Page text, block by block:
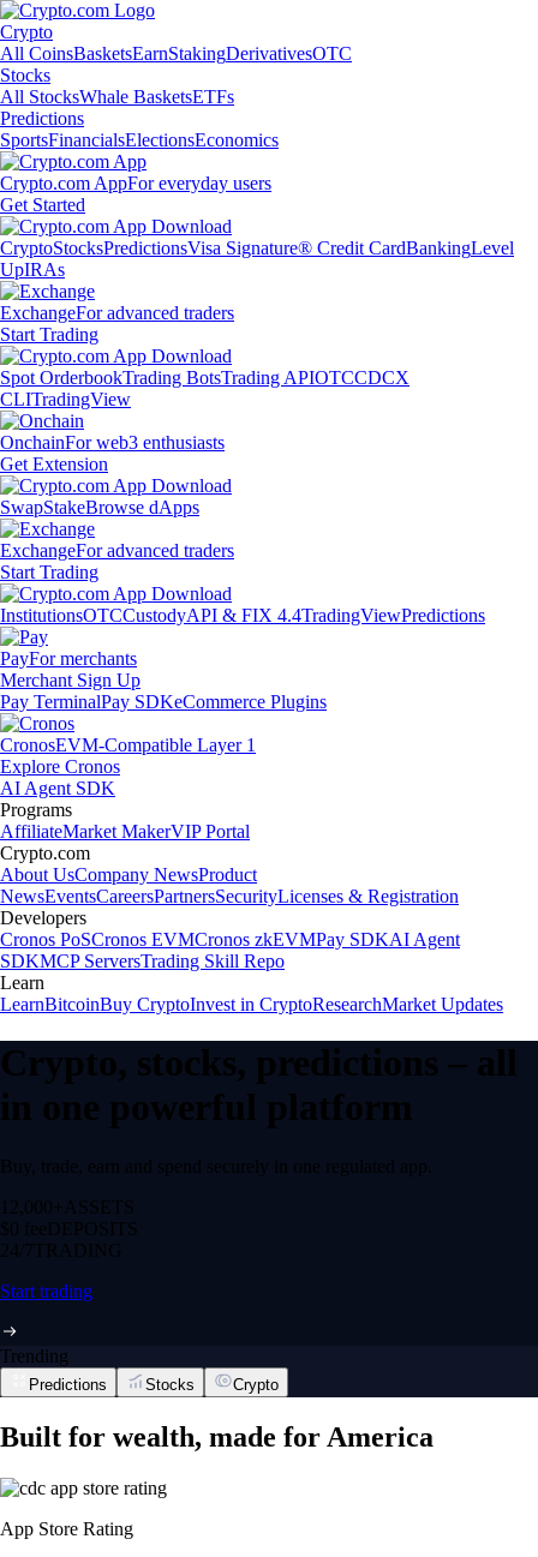
Crypto
All CoinsBasketsEarnStakingDerivativesOTC
Stocks
All StocksWhale BasketsETFs
Predictions
SportsFinancialsElectionsEconomics
Crypto.com AppFor everyday users
Get Started
CryptoStocksPredictionsVisa Signature® Credit CardBankingLevel
UpIRAs
ExchangeFor advanced traders
Start Trading
Spot OrderbookTrading BotsTrading APIOTCCDCX
CLITradingView
OnchainFor web3 enthusiasts
Get Extension
SwapStakeBrowse dApps
ExchangeFor advanced traders
Start Trading
InstitutionsOTCCustodyAPI & FIX 4.4TradingViewPredictions
PayFor merchants
Merchant Sign Up
Pay TerminalPay SDKeCommerce Plugins
CronosEVM-Compatible Layer 1
Explore Cronos
AI Agent SDK
Programs
AffiliateMarket MakerVIP Portal
Crypto.com
About UsCompany NewsProduct
NewsEventsCareersPartnersSecurityLicenses & Registration
Developers
Cronos PoSCronos EVMCronos zkEVMPay SDKAI Agent
SDKMCP ServersTrading Skill Repo
Learn
LearnBitcoinBuy CryptoInvest in CryptoResearchMarket Updates
Crypto, stocks, predictions – all
in one powerful platform
Buy, trade, earn and spend securely in one regulated app.
12,000+ ASSETS
$0 feeDEPOSITS
24/7 TRADING
Start trading
Trending
Predictions Stocks Crypto
Built for wealth, made for America
App Store Rating